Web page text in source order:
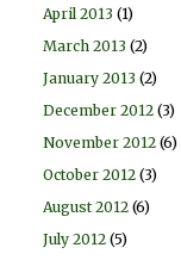
April 2013 (1)
March 2013 (2)
January 2013 (2)
December 2012 (3)
November 2012 (6)
October 2012 (3)
August 2012 (6)
July 2012 (5)